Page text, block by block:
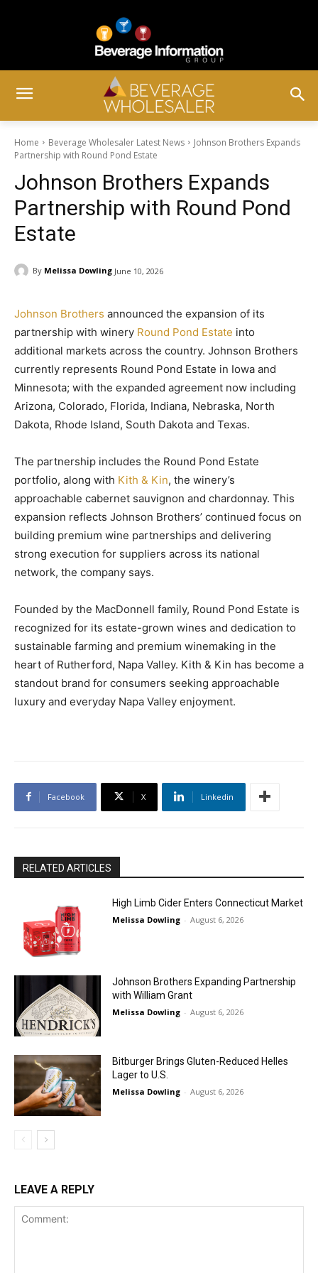
Home Beverage Wholesaler Latest News
Johnson Brothers Expands
Partnership with Round Pond Estate
Johnson Brothers Expands
Partnership with Round Pond
Estate
By Melissa Dowling June 10, 2026
Johnson Brothers announced the expansion of its
partnership with winery Round Pond Estate into
additional markets across the country. Johnson Brothers
currently represents Round Pond Estate in Iowa and
Minnesota; with the expanded agreement now including
Arizona, Colorado, Florida, Indiana, Nebraska, North
Dakota, Rhode Island, South Dakota and Texas.
The partnership includes the Round Pond Estate
portfolio, along with Kith & Kin, the winery’s
approachable cabernet sauvignon and chardonnay. This
expansion reflects Johnson Brothers’ continued focus on
building premium wine partnerships and delivering
strong execution for suppliers across its national
network, the company says.
Founded by the MacDonnell family, Round Pond Estate is
recognized for its estate-grown wines and dedication to
sustainable farming and premium winemaking in the
heart of Rutherford, Napa Valley. Kith & Kin has become a
standout brand for consumers seeking approachable
luxury and everyday Napa Valley enjoyment.
Facebook X Linkedin
RELATED ARTICLES
High Limb Cider Enters Connecticut Market
Melissa Dowling - August 6, 2026
Johnson Brothers Expanding Partnership
with William Grant
Melissa Dowling - August 6, 2026
Bitburger Brings Gluten-Reduced Helles
Lager to U.S.
Melissa Dowling - August 6, 2026
LEAVE A REPLY